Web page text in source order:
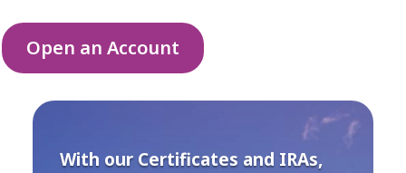
Open an Account
With our Certificates and IRAs,